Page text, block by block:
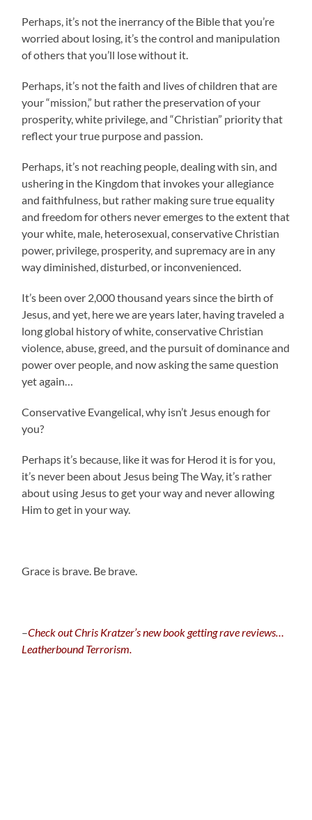
Perhaps, it’s not the inerrancy of the Bible that you’re
worried about losing, it’s the control and manipulation
of others that you’ll lose without it.
Perhaps, it’s not the faith and lives of children that are
your “mission,” but rather the preservation of your
prosperity, white privilege, and “Christian” priority that
reflect your true purpose and passion.
Perhaps, it’s not reaching people, dealing with sin, and
ushering in the Kingdom that invokes your allegiance
and faithfulness, but rather making sure true equality
and freedom for others never emerges to the extent that
your white, male, heterosexual, conservative Christian
power, privilege, prosperity, and supremacy are in any
way diminished, disturbed, or inconvenienced.
It’s been over 2,000 thousand years since the birth of
Jesus, and yet, here we are years later, having traveled a
long global history of white, conservative Christian
violence, abuse, greed, and the pursuit of dominance and
power over people, and now asking the same question
yet again…
Conservative Evangelical, why isn’t Jesus enough for
you?
Perhaps it’s because, like it was for Herod it is for you,
it’s never been about Jesus being The Way, it’s rather
about using Jesus to get your way and never allowing
Him to get in your way.
Grace is brave. Be brave.
–Check out Chris Kratzer’s new book getting rave reviews…
Leatherbound Terrorism.